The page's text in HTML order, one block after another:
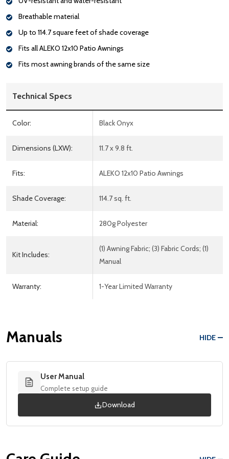
Breathable material
Up to 114.7 square feet of shade coverage
Fits all ALEKO 12x10 Patio Awnings
Fits most awning brands of the same size
Technical Specs
Color: Black Onyx
Dimensions (LXW): 11.7 x 9.8 ft.
Fits: ALEKO 12x10 Patio Awnings
Shade Coverage: 114.7 sq. ft.
Material: 280g Polyester
Kit Includes:
(1) Awning Fabric; (3) Fabric Cords; (1)
Manual
Warranty: 1-Year Limited Warranty
Manuals HIDE
User Manual
Complete setup guide
Download